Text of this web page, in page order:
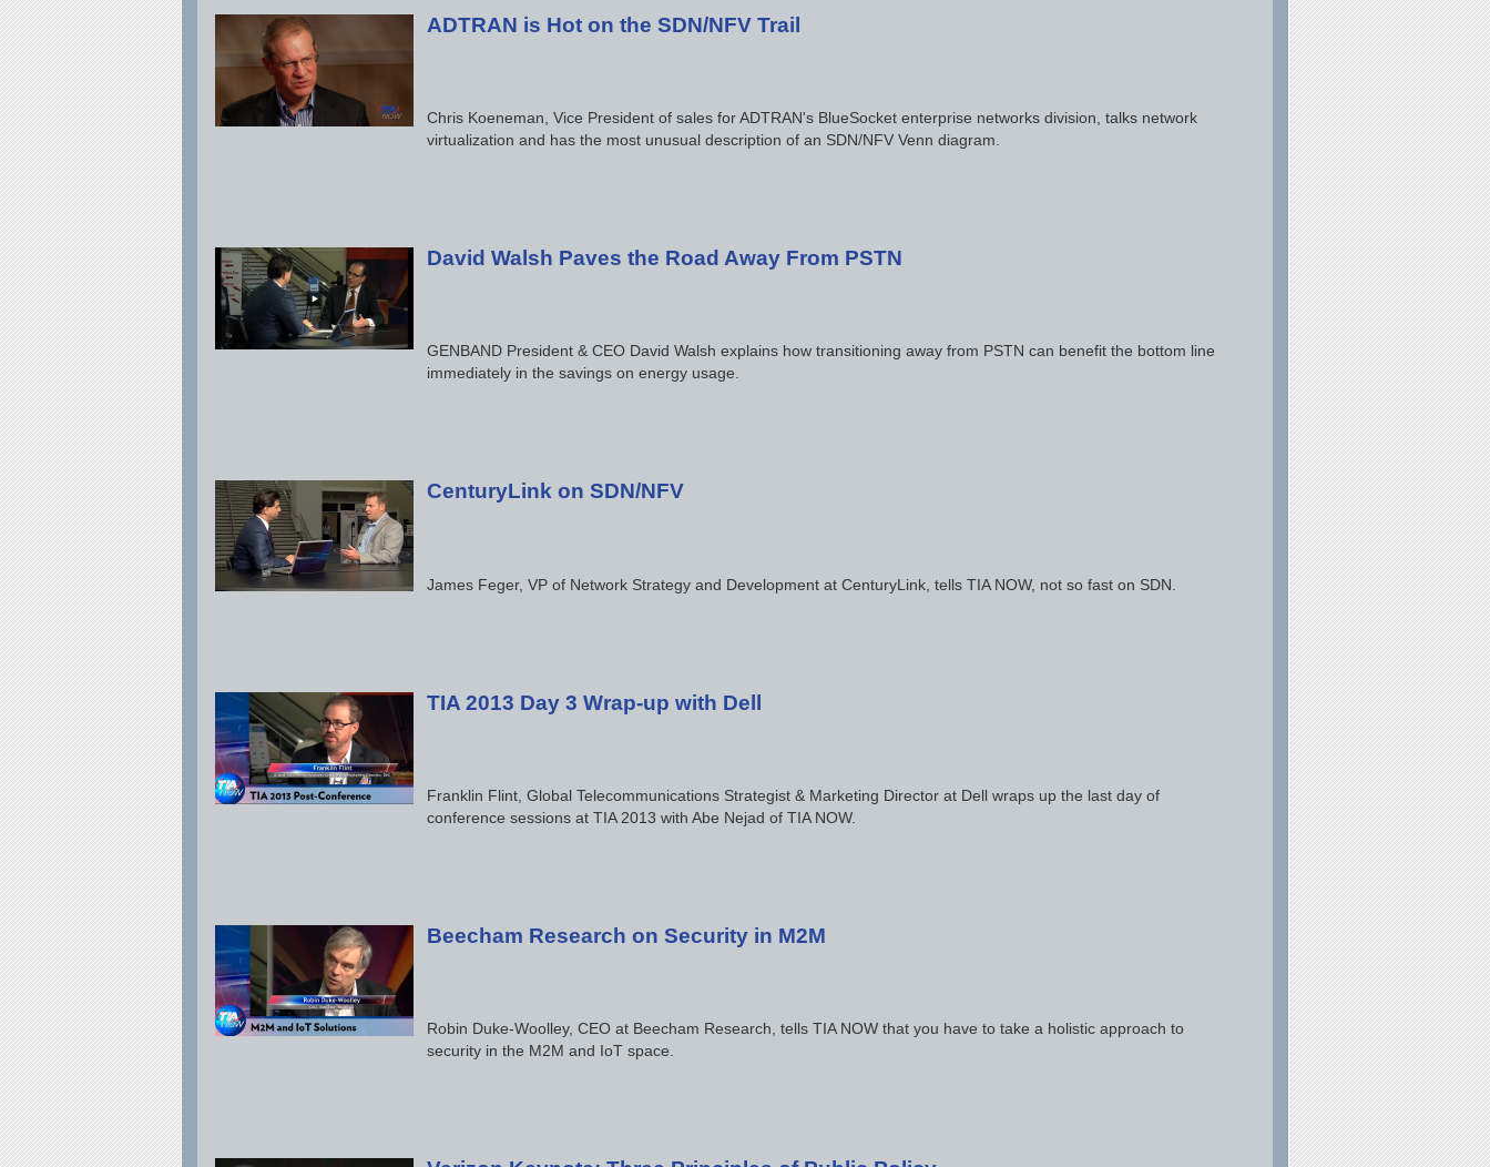
ADTRAN is Hot on the SDN/NFV Trail
Chris Koeneman, Vice President of sales for ADTRAN's BlueSocket enterprise networks division, talks network
virtualization and has the most unusual description of an SDN/NFV Venn diagram.
David Walsh Paves the Road Away From PSTN
GENBAND President & CEO David Walsh explains how transitioning away from PSTN can benefit the bottom line
immediately in the savings on energy usage.
CenturyLink on SDN/NFV
James Feger, VP of Network Strategy and Development at CenturyLink, tells TIA NOW, not so fast on SDN.
TIA 2013 Day 3 Wrap-up with Dell
Franklin Flint, Global Telecommunications Strategist & Marketing Director at Dell wraps up the last day of
conference sessions at TIA 2013 with Abe Nejad of TIA NOW.
Beecham Research on Security in M2M
Robin Duke-Woolley, CEO at Beecham Research, tells TIA NOW that you have to take a holistic approach to
security in the M2M and IoT space.